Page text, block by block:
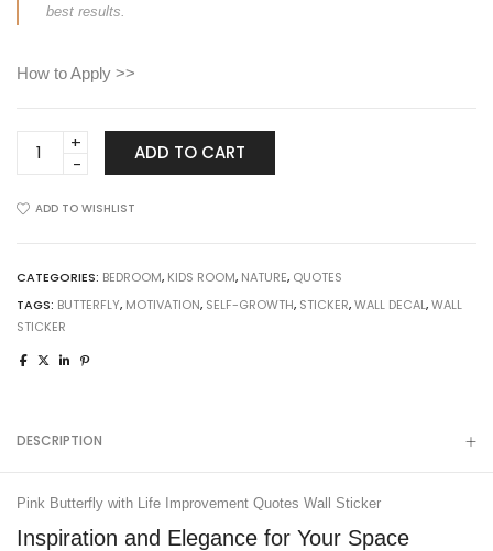
best results.
How to Apply >>
Pink
Butterfly
Life
Quotes
Sticker
ADD TO CART
ADD TO WISHLIST
CATEGORIES: BEDROOM, KIDS ROOM, NATURE, QUOTES
TAGS: BUTTERFLY, MOTIVATION, SELF-GROWTH, STICKER,WALL DECAL,WALL
STICKER
DESCRIPTION
Pink Butterfly with Life Improvement Quotes Wall Sticker
Inspiration and Elegance for Your Space